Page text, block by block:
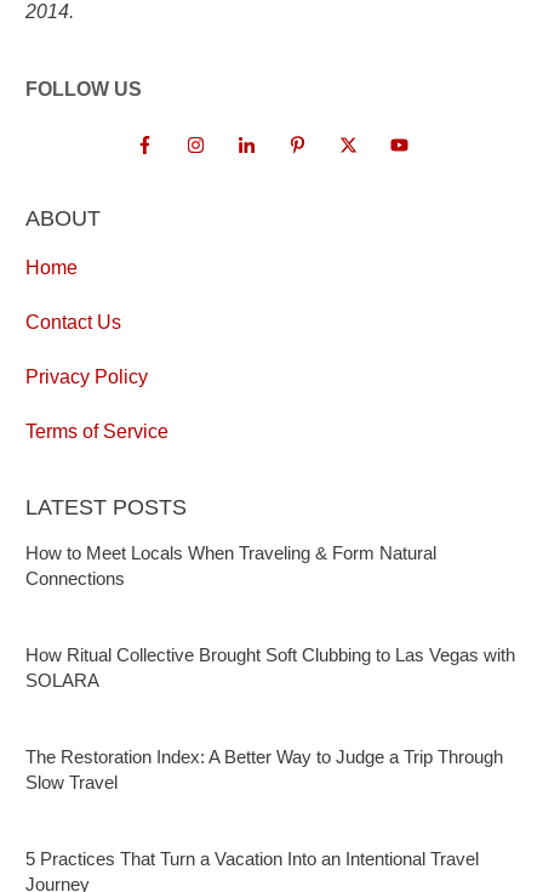
2014.
FOLLOW US
ABOUT
Home
Contact Us
Privacy Policy
Terms of Service
LATEST POSTS
How to Meet Locals When Traveling & Form Natural
Connections
How Ritual Collective Brought Soft Clubbing to Las Vegas with
SOLARA
The Restoration Index: A Better Way to Judge a Trip Through
Slow Travel
5 Practices That Turn a Vacation Into an Intentional Travel
Journey